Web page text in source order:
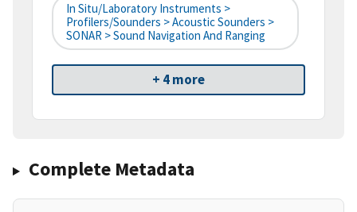
In Situ/Laboratory Instruments >
Profilers/Sounders > Acoustic Sounders >
SONAR > Sound Navigation And Ranging
+ 4 more
Complete Metadata